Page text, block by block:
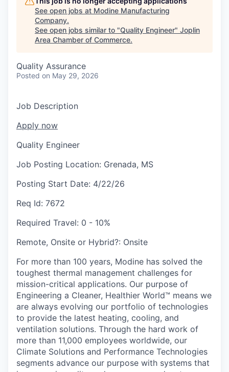
Business Incubator Space
Launch Your Business in Joplin
Chamber Benefits Plan
Networking / Events
Improve Livability
Chamber Gives Back
Healthy Joplin
Professional Development
Community Leadership
Leadership Joplin
Talent & Industry
Business Attraction and Retention
See open jobs at Modine Manufacturing
Company.
See open jobs similar to "Quality Engineer" Joplin
Area Chamber of Commerce.
Quality Assurance
Posted on May 29, 2026
Job Description
Apply now
Quality Engineer
Job Posting Location: Grenada, MS
Posting Start Date: 4/22/26
Req Id: 7672
Required Travel: 0 - 10%
Remote, Onsite or Hybrid?: Onsite
For more than 100 years, Modine has solved the
toughest thermal management challenges for
mission-critical applications. Our purpose of
Engineering a Cleaner, Healthier World™ means we
are always evolving our portfolio of technologies
to provide the latest heating, cooling, and
ventilation solutions. Through the hard work of
more than 11,000 employees worldwide, our
Climate Solutions and Performance Technologies
segments advance our purpose with systems that